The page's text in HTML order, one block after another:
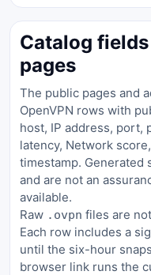
Catalog
pages
The public pages and
OpenVPN rows with
host, IP address, port,
latency, Network
timestamp. Generated
and are not an
available.
Raw .ovpn files are
Each row includes a
until the six-hour
browser link runs the